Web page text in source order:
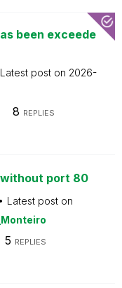
been exceede
Latest post on 2026-
8 REPLIES
without port 80
Latest post on
5 REPLIES